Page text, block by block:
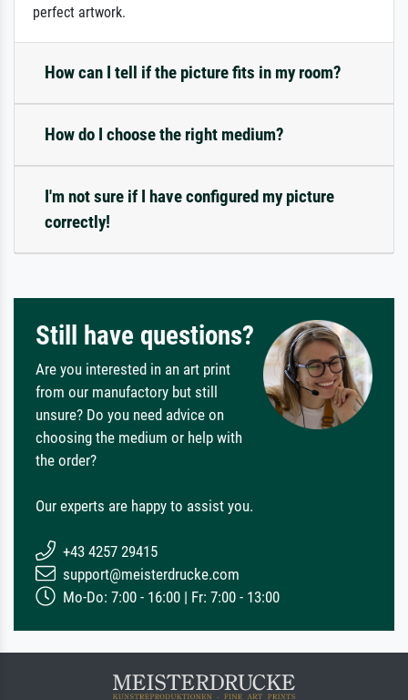
perfect artwork.
How can I tell if the picture fits in my room?
How do I choose the right medium?
I'm not sure if I have configured my picture
correctly!
Still have questions?
Are you interested in an art print
from our manufactory but still
unsure? Do you need advice on
choosing the medium or help with
the order?
Our experts are happy to assist you.
+43 4257 29415
support@meisterdrucke.com
Mo-Do: 7:00 - 16:00 | Fr: 7:00 - 13:00